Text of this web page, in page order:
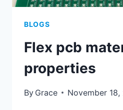
BLOGS
Flex pcb
properties
By Grace November